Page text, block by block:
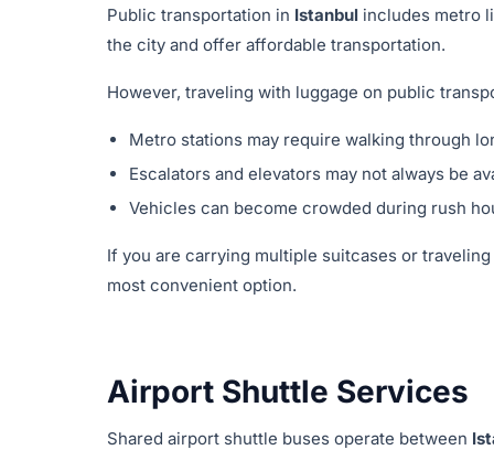
Public transportation in Istanbul includes metro
the city and offer affordable transportation.
However, traveling with luggage on public
Metro stations may require walking through
Escalators and elevators may not always be
Vehicles can become crowded during rush
If you are carrying multiple suitcases or
most convenient option.
Airport Shuttle Services
Shared airport shuttle buses operate between